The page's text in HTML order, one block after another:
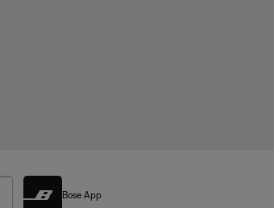
Toggle Bose App